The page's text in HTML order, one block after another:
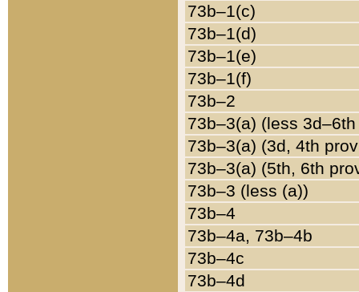
73b–1(c)
73b–1(d)
73b–1(e)
73b–1(f)
73b–2
73b–3(a) (less
73b–3(a) (3d, 4th
73b–3(a) (5th, 6th
73b–3 (less (a))
73b–4
73b–4a, 73b–4b
73b–4c
73b–4d